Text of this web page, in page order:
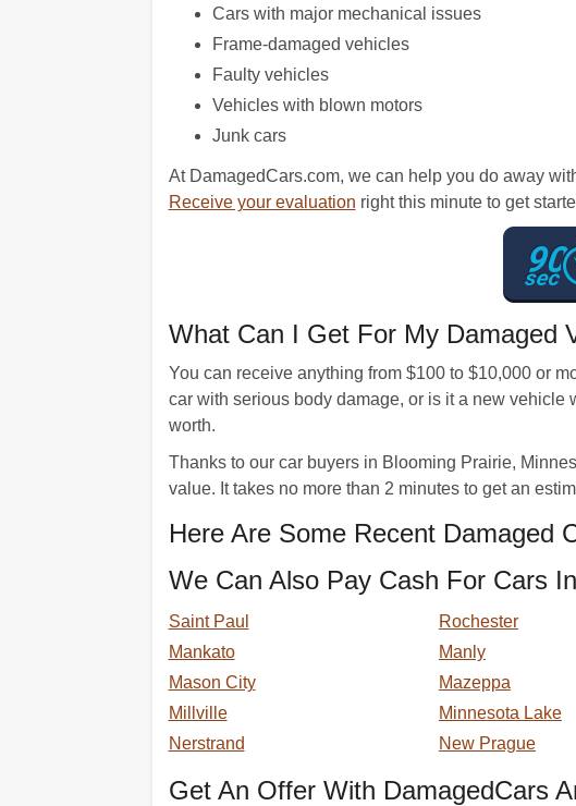
Cars with major mechanical issues
Frame-damaged vehicles
Faulty vehicles
Vehicles with blown motors
Junk cars
At DamagedCars.com, we can help you do away
Receive your evaluation right this minute to get
What Can I Get For My Damaged
You can receive anything from $100 to $10,000 or
car with serious body damage, or is it a new
worth.
Thanks to our car buyers in Blooming Prairie,
value. It takes no more than 2 minutes to get an
Here Are Some Recent Damaged
We Can Also Pay Cash For Cars
Saint Paul Rochester
Mankato
Manly
Mason City
Mazeppa
Millville
Minnesota Lake
Nerstrand
New Prague
Get An Offer With DamagedCars